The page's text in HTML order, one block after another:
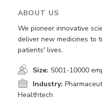
ABOUT US
We pioneer innovative
deliver new medicines to
patients' lives.
Size: 5001-10000
Industry:
Healthtech